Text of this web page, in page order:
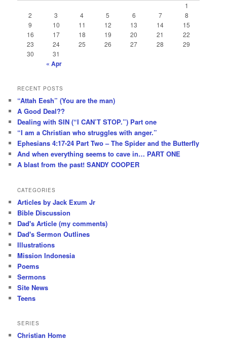
1
2
3 4 5 6 7
8
9
10 11 12 13 14
15
16
17 18 19 20 21
22
23
24 25 26 27 28
29
30
31
« Apr
RECENT POSTS
“Attah Eesh” (You are the man)
A Good Deal??
Dealing with SIN (“I CAN’T STOP.”) Part one
“I am a Christian who struggles with anger.”
Ephesians 4:17-24 Part Two – The Spider and the Butterfly
And when everything seems to cave in… PART ONE
A blast from the past! SANDY COOPER
CATEGORIES
Articles by Jack Exum Jr
Bible Discussion
Dad's Article (my comments)
Dad's Sermon Outlines
Illustrations
Mission Indonesia
Poems
Sermons
Site News
Teens
SERIES
Christian Home